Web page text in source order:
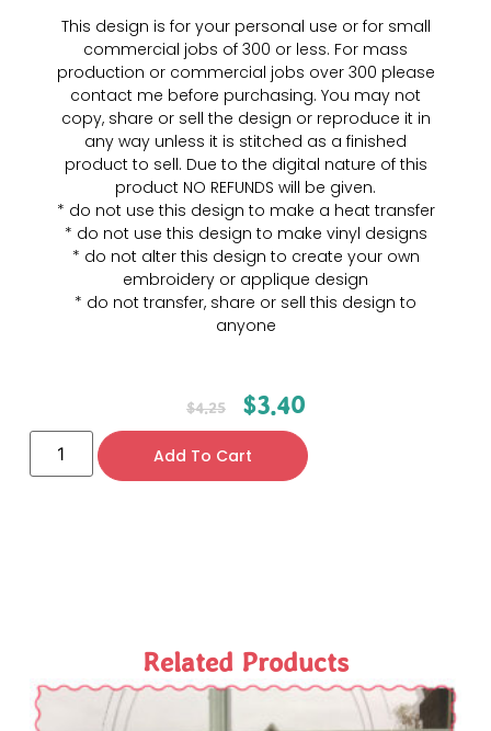
This design is for your personal use or for small
commercial jobs of 300 or less. For mass
production or commercial jobs over 300 please
contact me before purchasing. You may not
copy, share or sell the design or reproduce it in
any way unless it is stitched as a finished
product to sell. Due to the digital nature of this
product NO REFUNDS will be given.
* do not use this design to make a heat transfer
* do not use this design to make vinyl designs
* do not alter this design to create your own
embroidery or applique design
* do not transfer, share or sell this design to
anyone
$4.25 $3.40
Add To Cart
Related Products